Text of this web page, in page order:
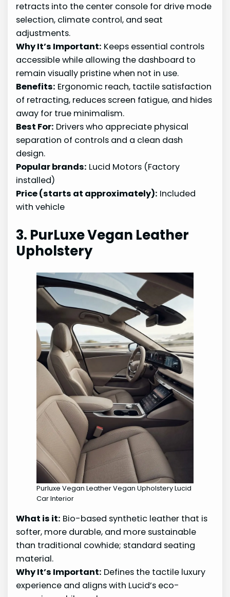
retracts into the center console for drive mode
selection, climate control, and seat
adjustments.
Why It’s Important: Keeps essential controls
accessible while allowing the dashboard to
remain visually pristine when not in use.
Benefits: Ergonomic reach, tactile satisfaction
of retracting, reduces screen fatigue, and hides
away for true minimalism.
Best For: Drivers who appreciate physical
separation of controls and a clean dash
design.
Popular brands: Lucid Motors (Factory
installed)
Price (starts at approximately): Included
with vehicle
3. PurLuxe Vegan Leather
Upholstery
Purluxe Vegan Leather Vegan Upholstery Lucid
Car Interior
What is it: Bio-based synthetic leather that is
softer, more durable, and more sustainable
than traditional cowhide; standard seating
material.
Why It’s Important: Defines the tactile luxury
experience and aligns with Lucid’s eco-